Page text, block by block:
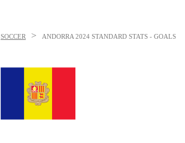
SOCCER > ANDORRA 2024 STANDARD STATS - GOALS